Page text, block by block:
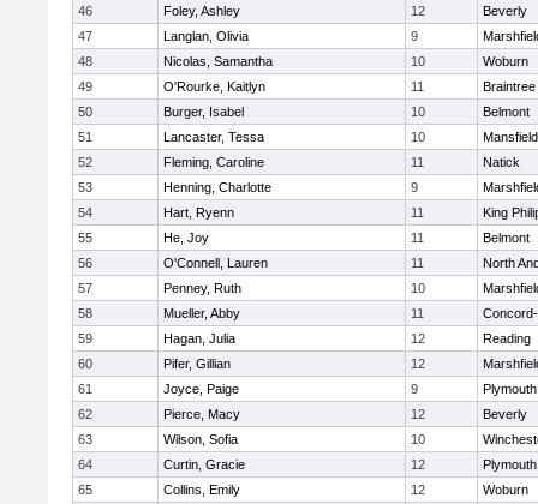
46
Foley, Ashley 12
Beverly
47
Langlan, Olivia 9
48
Nicolas, Samantha 10
Woburn
49
O'Rourke, Kaitlyn 11
Braintree
50
Burger, Isabel 10
Belmont
51
Lancaster, Tessa 10
Mansfield
52
Fleming, Caroline 11
Natick
53
Henning, Charlotte 9
54
Hart, Ryenn 11
King
55
He, Joy 11
Belmont
56
O'Connell, Lauren 11
North
57
Penney, Ruth 10
58
Mueller, Abby 11
59
Hagan, Julia 12
Reading
60
Pifer, Gillian 12
61
Joyce, Paige 9
62
Pierce, Macy 12
Beverly
63
Wilson, Sofia 10
64
Curtin, Gracie 12
65
Collins, Emily 12
Woburn